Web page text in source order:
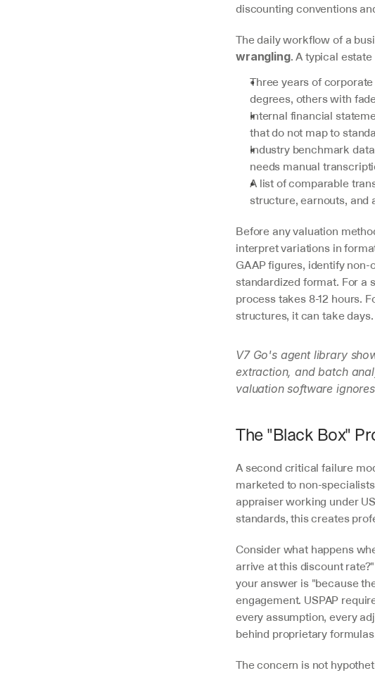
discounting conventions
The daily workflow of a
wrangling. A typical
Three years of
degrees, others with
Internal financial
that do not map to
Industry benchmark
needs manual
A list of comparable
structure, earnouts, and
Before any valuation
interpret variations in
GAAP figures, identify
standardized format. For a
process takes 8-12 hours.
structures, it can take days.
V7 Go's agent library
extraction, and batch
valuation software
The "Black Box"
A second critical failure
marketed to non-
appraiser working under
standards, this creates
Consider what happens
arrive at this discount
your answer is "because
engagement. USPAP
every assumption, every
behind proprietary
The concern is not